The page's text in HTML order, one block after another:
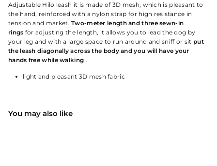
Adjustable Hilo leash it is made of 3D mesh, which is pleasant to
the hand, reinforced with a nylon strap for high resistance in
tension and market.Two-meter length and three sewn-in
rings for adjusting the length, it allows you to lead the dog by
your leg and with a large space to run around and sniff or sit put
the leash diagonally across the body and you will have your
hands free while walking .
light and pleasant 3D mesh fabric
You may also like